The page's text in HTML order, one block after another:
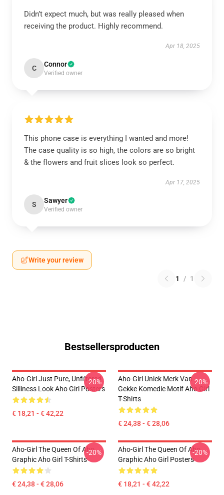
Didn’t expect much, but was really pleased when
receiving the product. Highly recommend.
Apr 18, 2025
C Connor
Verified owner
This phone case is everything I wanted and more!
The case quality is so high, the colors are so bright
& the flowers and fruit slices look so perfect.
Apr 17, 2025
S Sawyer
Verified owner
Write your review
1 / 1
Bestsellersproducten
Aho-Girl Just Pure, Unfiltered
Silliness Look Aho Girl Posters
€ 18,21 - € 42,22
-20%
Aho-Girl Uniek Merk Van
Gekke Komedie Motif Aho Girl
T-Shirts
€ 24,38 - € 28,06
-20%
Aho-Girl The Queen Of Aho
Graphic Aho Girl T-Shirts
€ 24,38 - € 28,06
-20%
Aho-Girl The Queen Of Aho
Graphic Aho Girl Posters
€ 18,21 - € 42,22
-20%